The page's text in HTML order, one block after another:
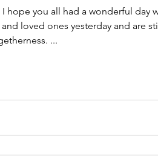
loved ones yesterday and are still
...